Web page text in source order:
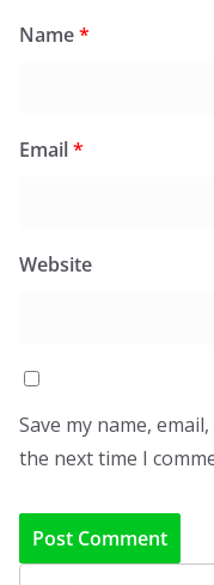
Name*
Email*
Website
Save my name,
the next time I